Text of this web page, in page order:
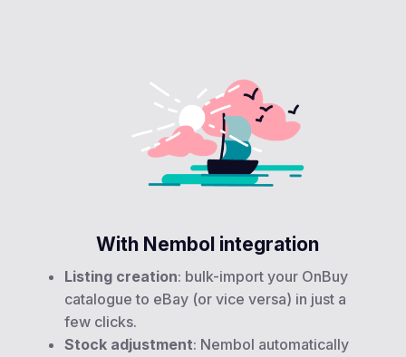
With Nembol integration
Listing creation: bulk-import your OnBuy
catalogue to eBay (or vice versa) in just a
few clicks.
Stock adjustment: Nembol automatically